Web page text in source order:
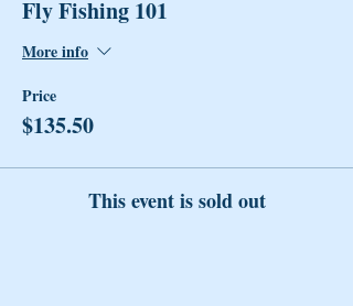
Fly Fishing 101
More info
Price
$135.50
This event is sold out